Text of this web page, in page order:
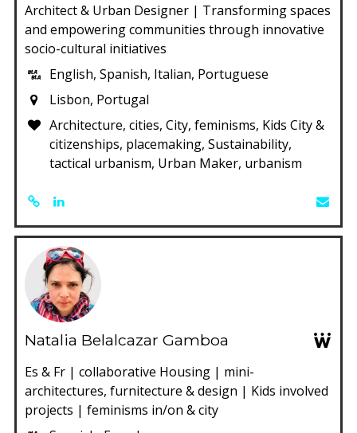
Architect & Urban Designer | Transforming spaces
and empowering communities through innovative
socio-cultural initiatives
English, Spanish, Italian, Portuguese
Lisbon, Portugal
Architecture, cities, City, feminisms, Kids City &
citizenships, placemaking, Sustainability,
tactical urbanism, Urban Maker, urbanism
Natalia Belalcazar Gamboa
Es & Fr | collaborative Housing | mini-
architectures, furnitecture & design | Kids involved
projects | feminisms in/on & city